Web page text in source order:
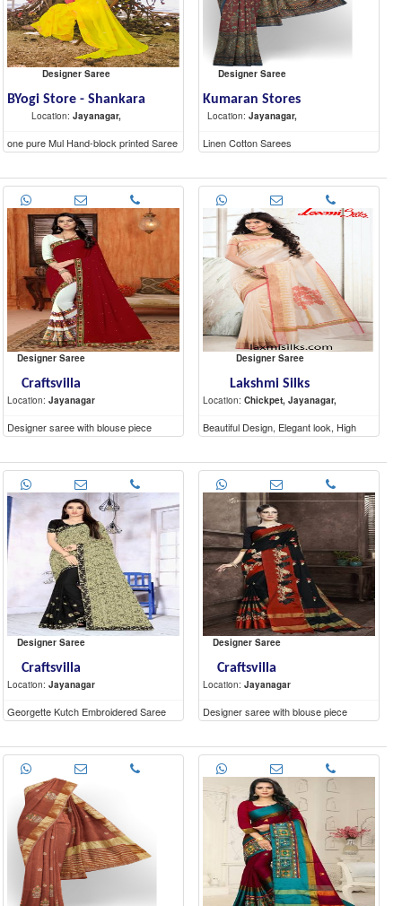
Designer Saree
BYogi Store - Shankara
Location: Jayanagar,
one pure Mul Hand-block printed Saree
(5.6 mtr) and a contrast blouse piece (1
Designer Saree
Kumaran Stores
Location: Jayanagar,
Linen Cotton Sarees
Designer Saree
Craftsvilla
Location: Jayanagar
Designer saree with blouse piece
Designer Saree
Lakshmi Silks
Location: Chickpet, Jayanagar,
Beautiful Design, Elegant look, High
Quality materials
Designer Saree
Craftsvilla
Location: Jayanagar
Georgette Kutch Embroidered Saree
With Blouse Piece
Designer Saree
Craftsvilla
Location: Jayanagar
Designer saree with blouse piece